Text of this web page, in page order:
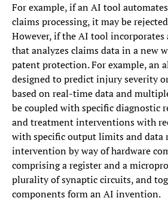
For example, if an AI tool
claims processing, it may be
However, if the AI tool
that analyzes claims data in a new
patent protection. For example, an
designed to predict injury severity
based on real-time data and
be coupled with specific diagnostic
and treatment interventions with
with specific output limits and data
intervention by way of hardware
comprising a register and a
plurality of synaptic circuits, and
components form an AI invention.